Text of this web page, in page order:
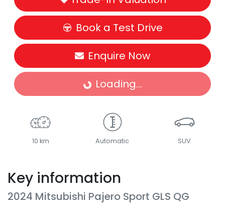
Book a Test Drive
Enquire Now
Loading... Loading...
10 km Automatic SUV
Key information
2024 Mitsubishi Pajero Sport GLS QG